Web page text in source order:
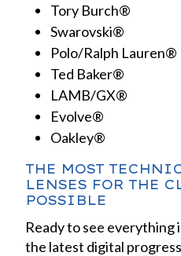
Tory Burch®
Swarovski®
Polo/Ralph Lauren®
Ted Baker®
LAMB/GX®
Evolve®
Oakley®
THE MOST
LENSES FOR THE
POSSIBLE
Ready to see everything
the latest digital